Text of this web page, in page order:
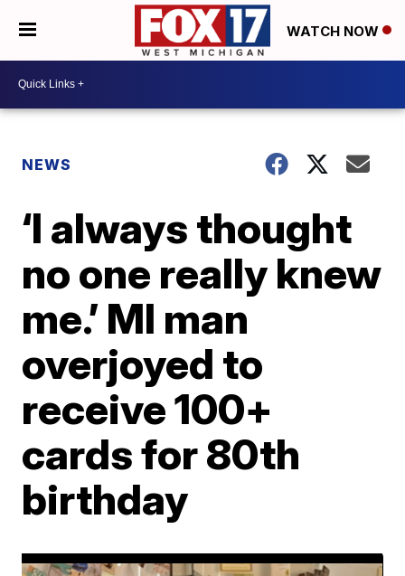
WATCH NOW
NEWS
‘I always thought
no one really knew
me.’ MI man
overjoyed to
receive 100+
cards for 80th
birthday